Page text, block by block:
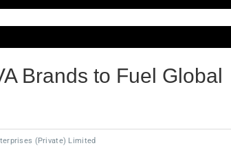
Brands to Fuel Global
(Private) Limited